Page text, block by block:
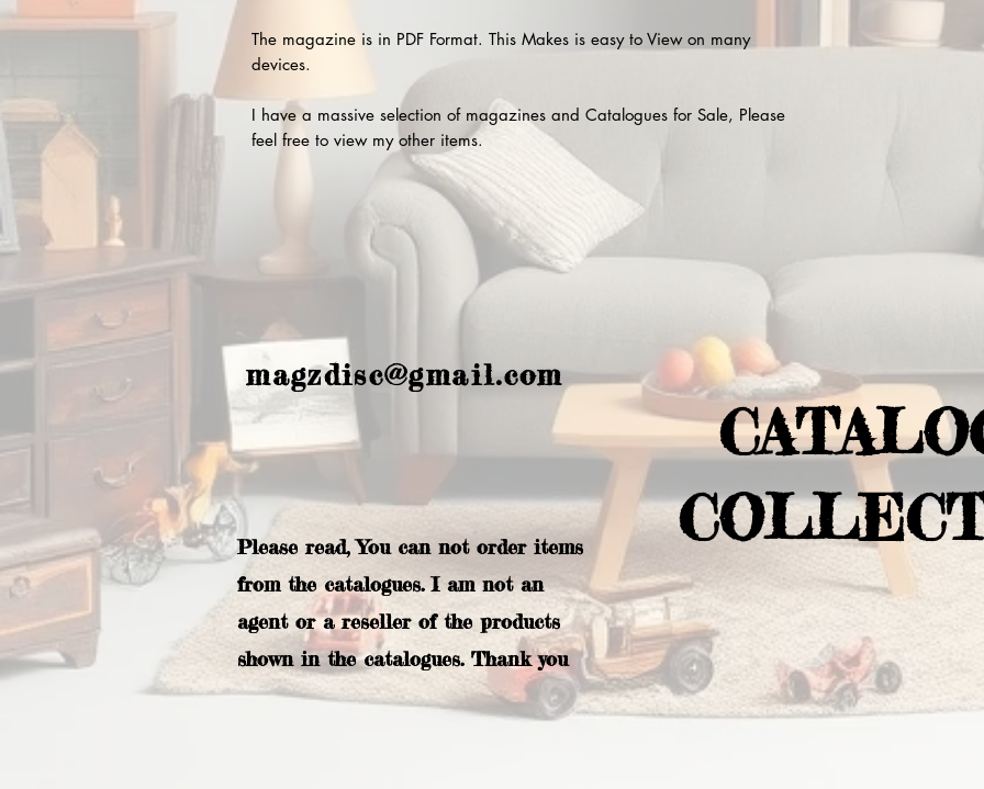
The magazine is in PDF Format. This Makes is easy to View on many
devices.
I have a massive selection of magazines and Catalogues for Sale, Please
feel free to view my other items.
magzdisc@gmail.com
Please read, You can not order items
from the catalogues. I am not an
agent or a reseller of the products
shown in the catalogues. Thank you